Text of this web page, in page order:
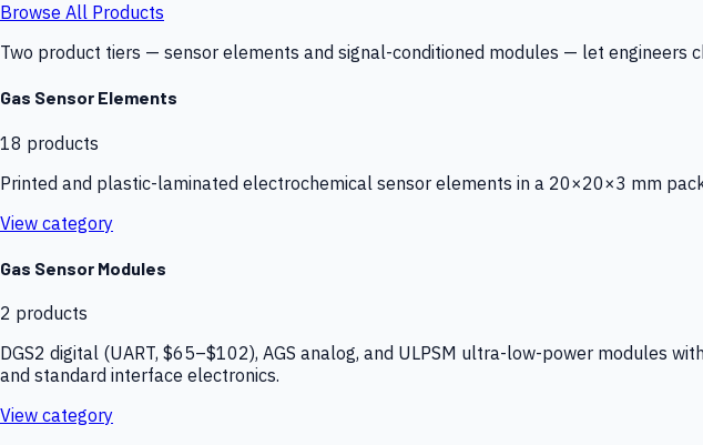
Browse All Products
Two product tiers — sensor elements and signal-conditioned modules — let engineers
Gas Sensor Elements
18 products
Printed and plastic-laminated electrochemical sensor elements in a 20×20×3 mm
View category
Gas Sensor Modules
2 products
DGS2 digital (UART, $65–$102), AGS analog, and ULPSM ultra-low-power modules
and standard interface electronics.
View category